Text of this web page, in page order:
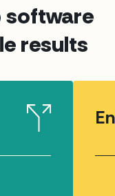
software
results